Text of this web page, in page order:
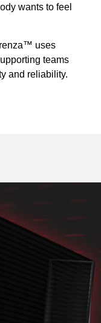
wants to feel
uses
teams
and reliability.